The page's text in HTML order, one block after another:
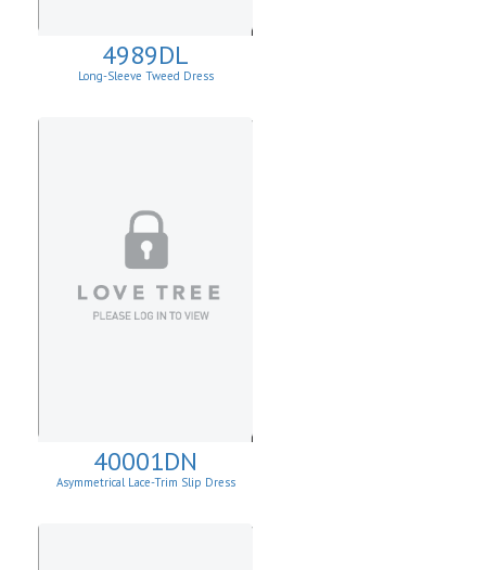
4989DL
Long-Sleeve Tweed Dress
40001DN
Asymmetrical Lace-Trim Slip Dress